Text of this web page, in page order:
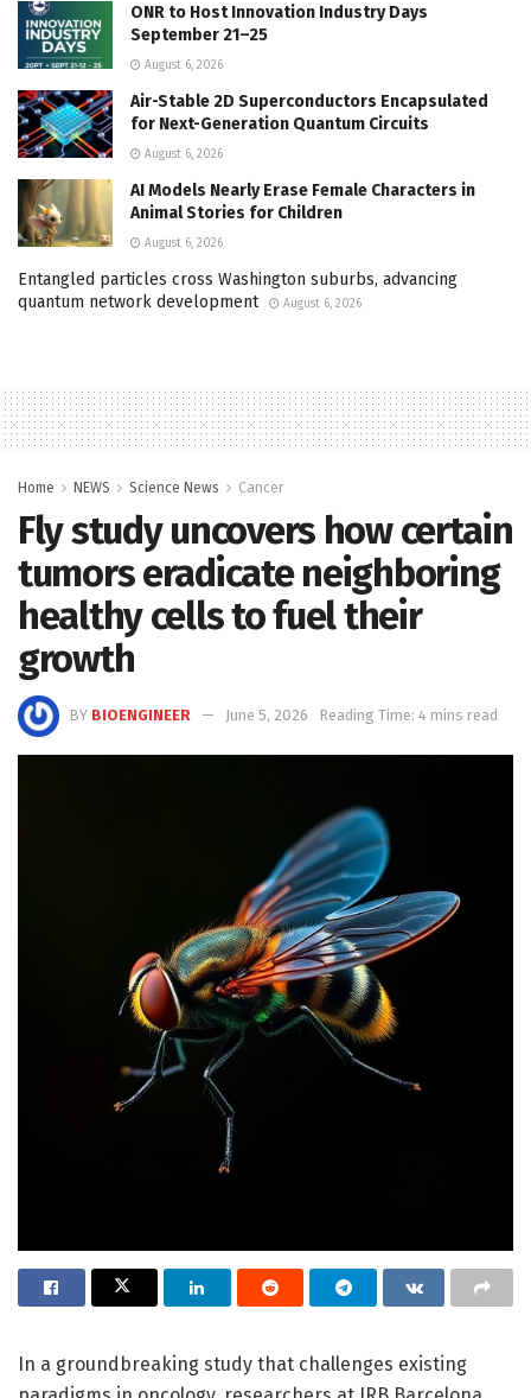
ONR to Host Innovation Industry Days
September 21–25
August 6, 2026
Air-Stable 2D Superconductors Encapsulated
for Next-Generation Quantum Circuits
August 6, 2026
AI Models Nearly Erase Female Characters in
Animal Stories for Children
August 6, 2026
Entangled particles cross Washington suburbs, advancing
quantum network development
August 6, 2026
Home NEWS Science News Cancer
Fly study uncovers how certain
tumors eradicate neighboring
healthy cells to fuel their
growth
BY BIOENGINEER June 5, 2026 Reading Time: 4 mins read
In a groundbreaking study that challenges existing